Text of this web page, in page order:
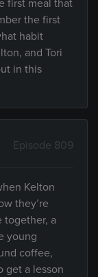
first meal that
the first
habit
and Tori
in this
Episode 809
Kelton
they’re
together, a
young
coffee,
get a lesson